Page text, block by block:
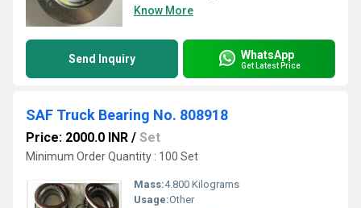
Know More
Send Inquiry WhatsApp
Get Latest Price
SAF Truck Bearing No. 808918
Price: 2000.0 INR / Set
Minimum Order Quantity : 100 Set
Mass:4.800 Kilograms
Usage:Other